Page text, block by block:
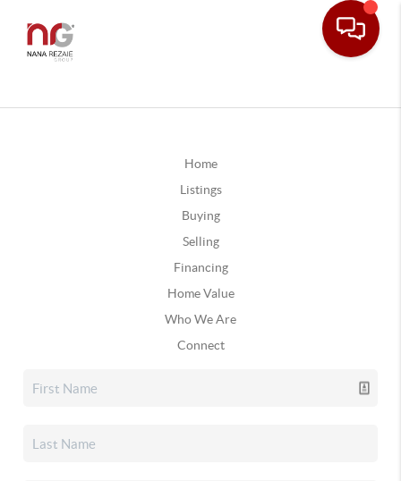
Home
Listings
Buying
Selling
Financing
Home Value
Who We Are
Connect